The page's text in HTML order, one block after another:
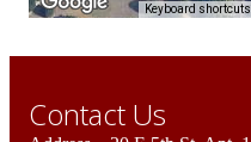
Keyboard shortcuts
Contact Us